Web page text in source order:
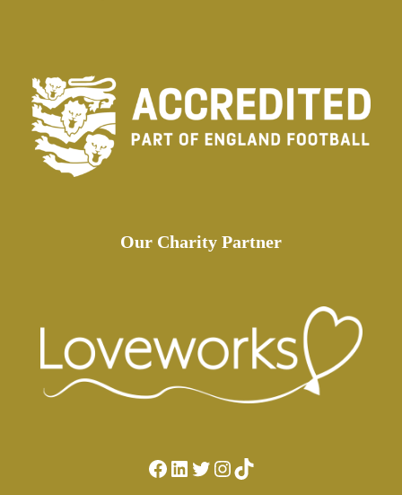
Our Charity Partner
Facebook LinkedIn Twitter Instagram TikTok